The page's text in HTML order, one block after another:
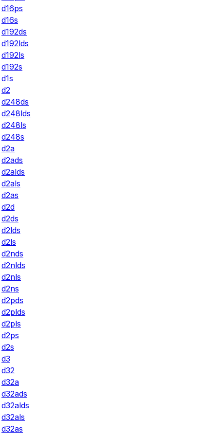
d16ps
d16s
d192ds
d192lds
d192ls
d192s
d1s
d2
d248ds
d248lds
d248ls
d248s
d2a
d2ads
d2alds
d2als
d2as
d2d
d2ds
d2lds
d2ls
d2nds
d2nlds
d2nls
d2ns
d2pds
d2plds
d2pls
d2ps
d2s
d3
d32
d32a
d32ads
d32alds
d32als
d32as